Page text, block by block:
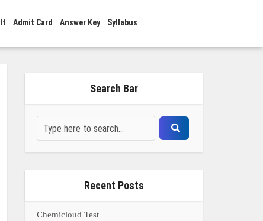
Admit Card Answer Key Syllabus
Search Bar
Recent Posts
Chemicloud Test